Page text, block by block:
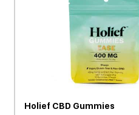
Holief CBD Gummies